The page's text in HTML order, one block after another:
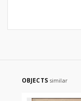
OBJECTS similar